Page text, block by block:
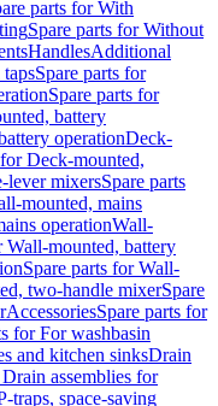
parts for With
Spare parts for Without
HandlesAdditional
tapsSpare parts for
Spare parts for
battery
operationDeck-
Deck-mounted,
lever mixersSpare parts
mounted, mains
operationWall-
Wall-mounted, battery
Spare parts for Wall-
two-handle mixerSpare
AccessoriesSpare parts for
for For washbasin
and kitchen sinksDrain
assemblies for
traps, space-saving